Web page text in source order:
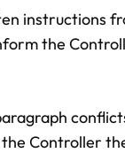
instructions
the
Controller